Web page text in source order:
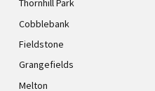
Thornhill Park
Cobblebank
Fieldstone
Grangefields
Melton